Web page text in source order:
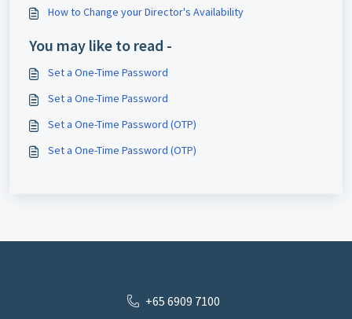
How to Change your Director's Availability
You may like to read -
Set a One-Time Password
Set a One-Time Password
Set a One-Time Password (OTP)
Set a One-Time Password (OTP)
+65 6909 7100